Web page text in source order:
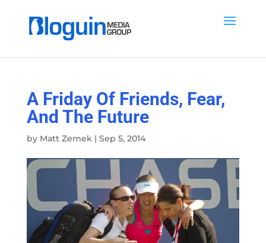
A Friday Of Friends, Fear,
And The Future
by Matt Zemek| Sep 5, 2014